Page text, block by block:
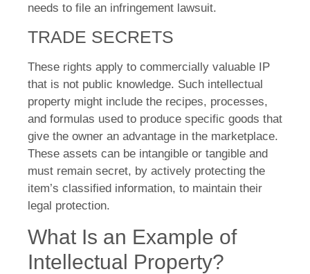
needs to file an infringement lawsuit.
TRADE SECRETS
These rights apply to commercially valuable IP
that is not public knowledge. Such intellectual
property might include the recipes, processes,
and formulas used to produce specific goods that
give the owner an advantage in the marketplace.
These assets can be intangible or tangible and
must remain secret, by actively protecting the
item’s classified information, to maintain their
legal protection.
What Is an Example of
Intellectual Property?